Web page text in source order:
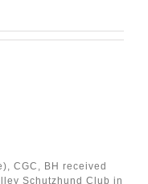
CGC, BH received
Schutzhund Club in